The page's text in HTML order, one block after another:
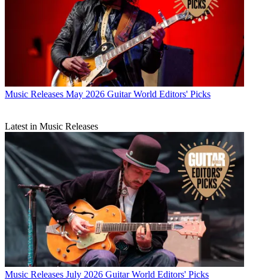
Music Releases May 2026 Guitar World Editors' Picks
Latest in Music Releases
Music Releases July 2026 Guitar World Editors' Picks